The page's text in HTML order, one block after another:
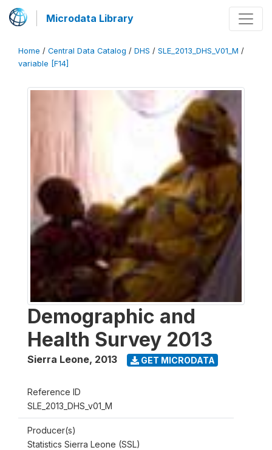
Microdata Library
Home / Central Data Catalog / DHS / SLE_2013_DHS_V01_M /
variable [F14]
Demographic and
Health Survey 2013
Sierra Leone, 2013 GET MICRODATA
Reference ID
SLE_2013_DHS_v01_M
Producer(s)
Statistics Sierra Leone (SSL)